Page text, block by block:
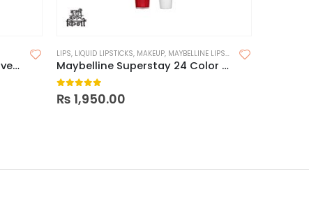
Maybelline Superstay Full Coverage Powder 16H
LIPS, LIQUID LIPSTICKS, MAKEUP, MAYBELLINE LIPSTICK
Maybelline Superstay 24 Color 2 Step Liquid Lipstick
0 out of 5
₨ 1,950.00